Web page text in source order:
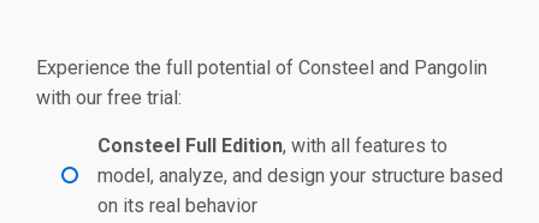
Experience the full potential of Consteel and Pangolin
with our free trial:
Consteel Full Edition, with all features to
model, analyze, and design your structure based
on its real behavior